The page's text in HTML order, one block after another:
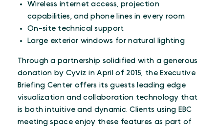
Wireless internet access, projection
capabilities, and phone lines in every room
On-site technical support
Large exterior windows for natural lighting
Through a partnership solidified with a generous
donation by Cyviz in April of 2015, the Executive
Briefing Center offers its guests leading edge
visualization and collaboration technology that
is both intuitive and dynamic. Clients using EBC
meeting space enjoy these features as part of